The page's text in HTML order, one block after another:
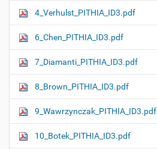
4_Verhulst_PITHIA_ID3.pdf
6_Chen_PITHIA_ID3.pdf
7_Diamanti_PITHIA_ID3.pdf
8_Brown_PITHIA_ID3.pdf
9_Wawrzynczak_PITHIA_ID3.pdf
10_Botek_PITHIA_ID3.pdf